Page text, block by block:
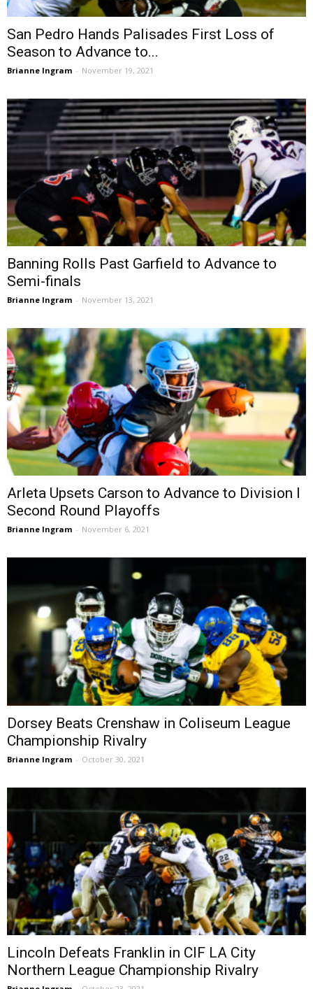
San Pedro Hands Palisades First Loss of
Season to Advance to...
Brianne Ingram - November 19, 2021
Banning Rolls Past Garfield to Advance to
Semi-finals
Brianne Ingram - November 13, 2021
Arleta Upsets Carson to Advance to Division I
Second Round Playoffs
Brianne Ingram - November 6, 2021
Dorsey Beats Crenshaw in Coliseum League
Championship Rivalry
Brianne Ingram - October 30, 2021
Lincoln Defeats Franklin in CIF LA City
Northern League Championship Rivalry